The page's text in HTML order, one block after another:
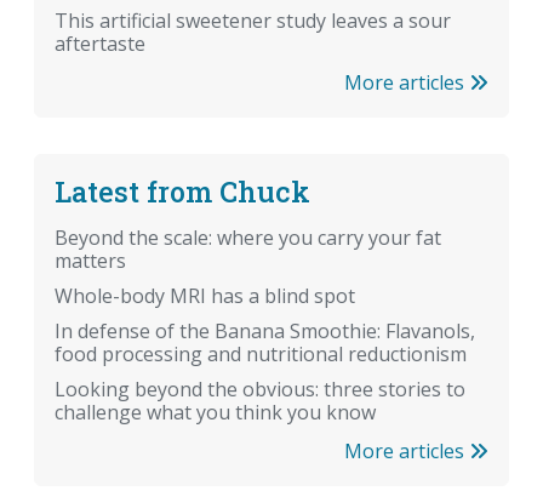
This artificial sweetener study leaves a sour
aftertaste
More articles
Latest from Chuck
Beyond the scale: where you carry your fat
matters
Whole-body MRI has a blind spot
In defense of the Banana Smoothie: Flavanols,
food processing and nutritional reductionism
Looking beyond the obvious: three stories to
challenge what you think you know
More articles